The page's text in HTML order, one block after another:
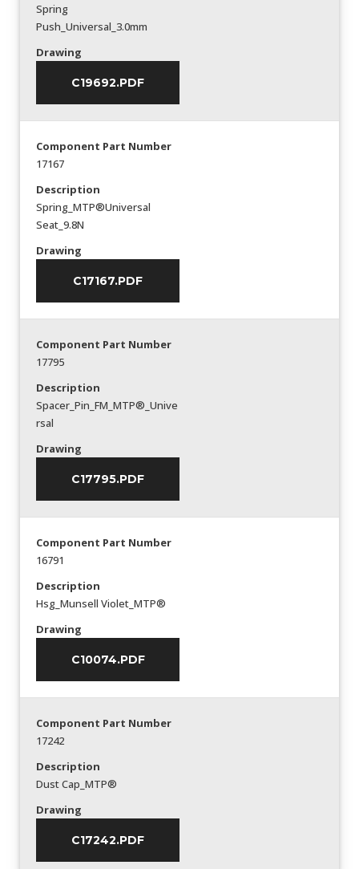
Spring
Push_Universal_3.0mm
Drawing
C19692.PDF
Component Part Number
17167
Description
Spring_MTP®Universal
Seat_9.8N
Drawing
C17167.PDF
Component Part Number
17795
Description
Spacer_Pin_FM_MTP®_Unive
rsal
Drawing
C17795.PDF
Component Part Number
16791
Description
Hsg_Munsell Violet_MTP®
Drawing
C10074.PDF
Component Part Number
17242
Description
Dust Cap_MTP®
Drawing
C17242.PDF